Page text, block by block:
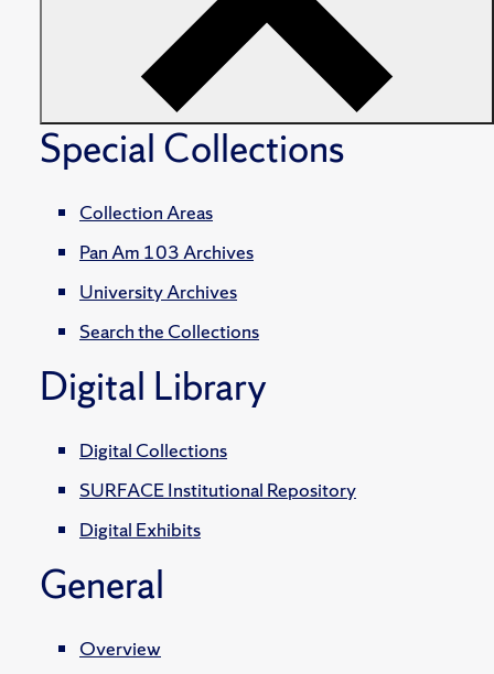
Special Collections
Collection Areas
Pan Am 103 Archives
University Archives
Search the Collections
Digital Library
Digital Collections
SURFACE Institutional Repository
Digital Exhibits
General
Overview